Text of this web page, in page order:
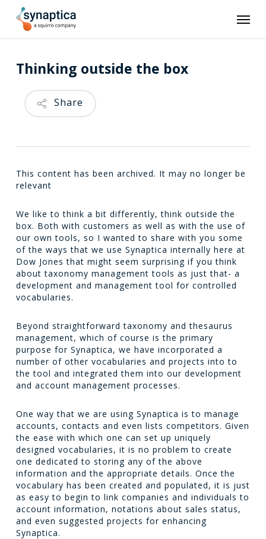
Thinking outside the box
Share
This content has been archived. It may no longer be
relevant
We like to think a bit differently, think outside the
box. Both with customers as well as with the use of
our own tools, so I wanted to share with you some
of the ways that we use Synaptica internally here at
Dow Jones that might seem surprising if you think
about taxonomy management tools as just that- a
development and management tool for controlled
vocabularies.
Beyond straightforward taxonomy and thesaurus
management, which of course is the primary
purpose for Synaptica, we have incorporated a
number of other vocabularies and projects into to
the tool and integrated them into our development
and account management processes.
One way that we are using Synaptica is to manage
accounts, contacts and even lists competitors. Given
the ease with which one can set up uniquely
designed vocabularies, it is no problem to create
one dedicated to storing any of the above
information and the appropriate details. Once the
vocabulary has been created and populated, it is just
as easy to begin to link companies and individuals to
account information, notations about sales status,
and even suggested projects for enhancing
Synaptica.